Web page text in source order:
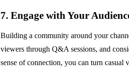
7. Engage with Your
Building a community around your
viewers through Q&A sessions, and
sense of connection, you can turn